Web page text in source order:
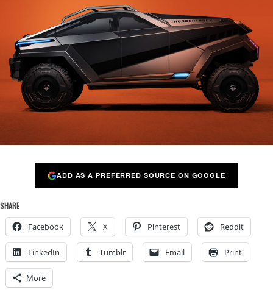
ADD AS A PREFERRED SOURCE ON GOOGLE
SHARE
Facebook X Pinterest Reddit
LinkedIn Tumblr Email Print
More